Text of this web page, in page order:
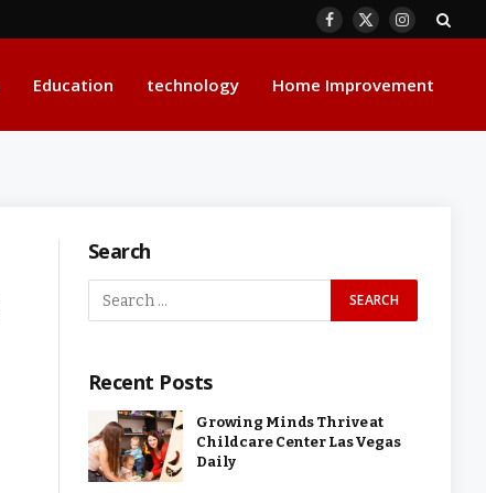
Facebook
X
Instagram
Education technology Home Improvement
Search
Recent Posts
Growing Minds Thrive at
Childcare Center Las Vegas
Daily